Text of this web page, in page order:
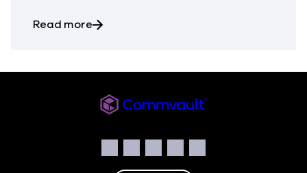
Read moreabout Commvault and Appranix:
Facebook
Instagram
LinkedIn
TwitterYouTube